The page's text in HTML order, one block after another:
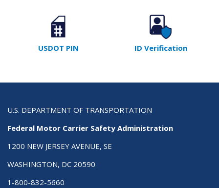
USDOT PIN ID Verification
U.S. DEPARTMENT OF TRANSPORTATION
Federal Motor Carrier Safety Administration
1200 NEW JERSEY AVENUE, SE
WASHINGTON, DC 20590
1-800-832-5660